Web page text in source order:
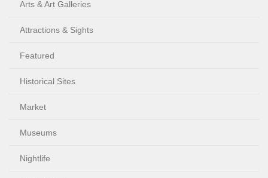
Arts & Art Galleries
Attractions & Sights
Featured
Historical Sites
Market
Museums
Nightlife